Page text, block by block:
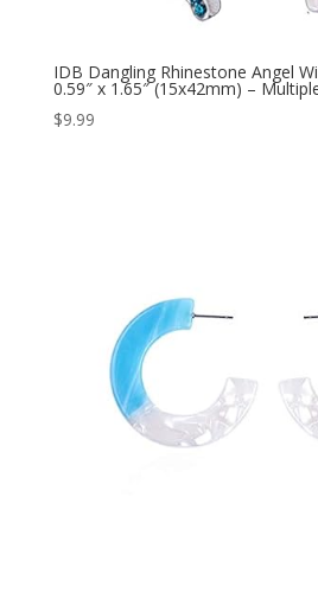
IDB Dangling Rhinestone Angel
0.59″ x 1.65″ (15x42mm) –
$9.99